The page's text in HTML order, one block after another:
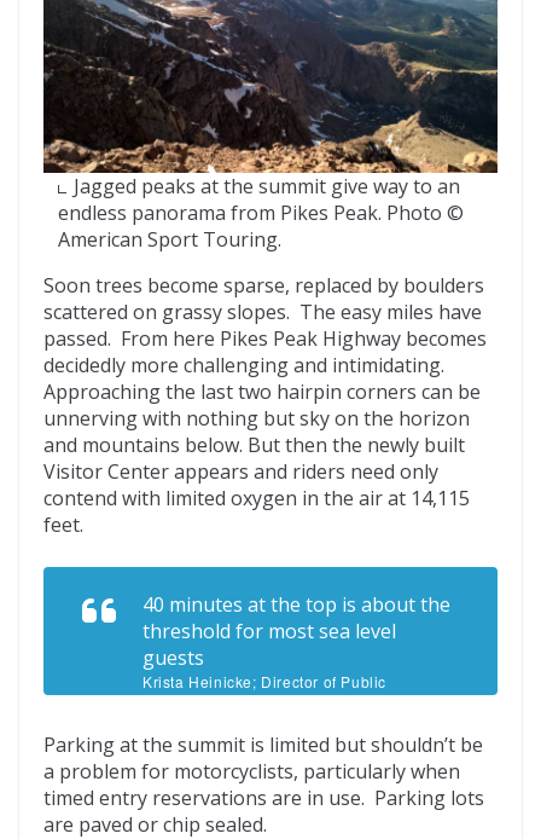
Jagged peaks at the summit give way to an
endless panorama from Pikes Peak. Photo ©
American Sport Touring.
Soon trees become sparse, replaced by boulders
scattered on grassy slopes. The easy miles have
passed. From here Pikes Peak Highway becomes
decidedly more challenging and intimidating.
Approaching the last two hairpin corners can be
unnerving with nothing but sky on the horizon
and mountains below. But then the newly built
Visitor Center appears and riders need only
contend with limited oxygen in the air at 14,115
feet.
40 minutes at the top is about the
threshold for most sea level
guests
Krista Heinicke; Director of Public
Relations, The Broadmoor
Parking at the summit is limited but shouldn’t be
a problem for motorcyclists, particularly when
timed entry reservations are in use. Parking lots
are paved or chip sealed.